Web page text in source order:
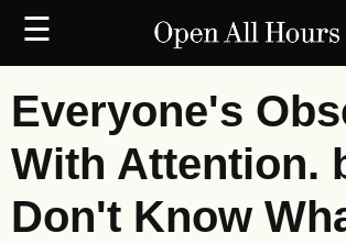
☰
Everyone's
With Attention.
Don't Know